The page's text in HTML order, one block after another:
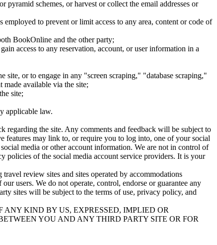
schemes, or harvest or collect the email addresses or
to prevent or limit access to any area, content or code of
BookOnline and the other party;
access to any reservation, account, or user information in a
site, or to engage in any "screen scraping," "database scraping,"
available via the site;
site;
applicable law.
regarding the site. Any comments and feedback will be subject to
features may link to, or require you to log into, one of your social
media or other account information. We are not in control of
policies of the social media account service providers. It is your
review sites and sites operated by accommodations
users. We do not operate, control, endorse or guarantee any
sites will be subject to the terms of use, privacy policy, and
KIND BY US, EXPRESSED, IMPLIED OR
YOU AND ANY THIRD PARTY SITE OR FOR